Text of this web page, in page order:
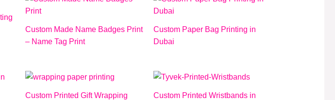
Custom Made Name Badges Print
– Name Tag Print
Custom Paper Bag Printing in
Dubai
Custom Printed Gift Wrapping
Custom Printed Wristbands in